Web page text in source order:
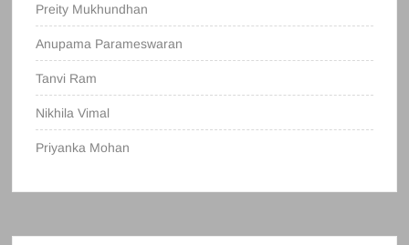
Preity Mukhundhan
Anupama Parameswaran
Tanvi Ram
Nikhila Vimal
Priyanka Mohan